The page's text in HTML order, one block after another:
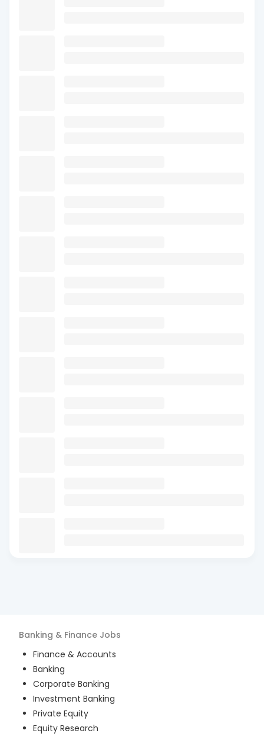
Banking & Finance Jobs
Finance & Accounts
Banking
Corporate Banking
Investment Banking
Private Equity
Equity Research